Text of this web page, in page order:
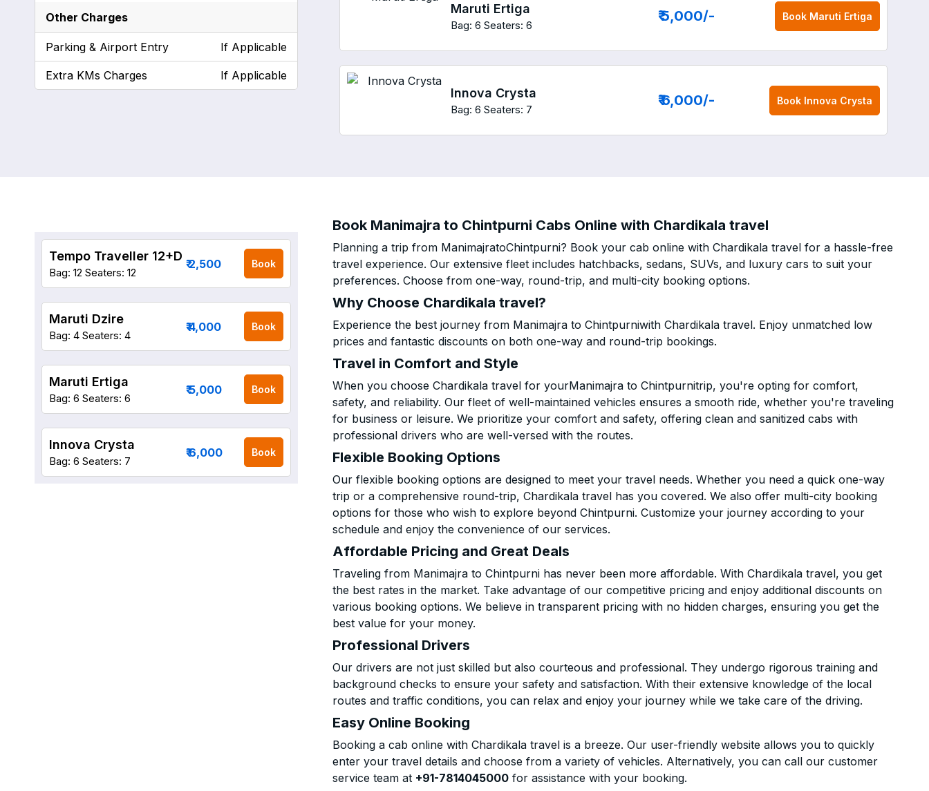
Maruti Ertiga
Bag: 6 Seaters: 6
₹ 5,000/- Book Maruti Ertiga
Innova Crysta
Bag: 6 Seaters: 7
₹ 6,000/- Book Innova Crysta
Other Charges
Parking & Airport Entry If Applicable
Extra KMs Charges If Applicable
Book Manimajra to Chintpurni Cabs Online with Chardikala travel
Planning a trip from ManimajratoChintpurni? Book your cab online with Chardikala travel for a hassle-free
travel experience. Our extensive fleet includes hatchbacks, sedans, SUVs, and luxury cars to suit your
preferences. Choose from one-way, round-trip, and multi-city booking options.
Why Choose Chardikala travel?
Experience the best journey from Manimajra to Chintpurniwith Chardikala travel. Enjoy unmatched low
prices and fantastic discounts on both one-way and round-trip bookings.
Travel in Comfort and Style
When you choose Chardikala travel for yourManimajra to Chintpurnitrip, you're opting for comfort,
safety, and reliability. Our fleet of well-maintained vehicles ensures a smooth ride, whether you're traveling
for business or leisure. We prioritize your comfort and safety, offering clean and sanitized cabs with
professional drivers who are well-versed with the routes.
Flexible Booking Options
Our flexible booking options are designed to meet your travel needs. Whether you need a quick one-way
trip or a comprehensive round-trip, Chardikala travel has you covered. We also offer multi-city booking
options for those who wish to explore beyond Chintpurni. Customize your journey according to your
schedule and enjoy the convenience of our services.
Affordable Pricing and Great Deals
Traveling from Manimajra to Chintpurni has never been more affordable. With Chardikala travel, you get
the best rates in the market. Take advantage of our competitive pricing and enjoy additional discounts on
various booking options. We believe in transparent pricing with no hidden charges, ensuring you get the
best value for your money.
Professional Drivers
Our drivers are not just skilled but also courteous and professional. They undergo rigorous training and
background checks to ensure your safety and satisfaction. With their extensive knowledge of the local
routes and traffic conditions, you can relax and enjoy your journey while we take care of the driving.
Easy Online Booking
Booking a cab online with Chardikala travel is a breeze. Our user-friendly website allows you to quickly
enter your travel details and choose from a variety of vehicles. Alternatively, you can call our customer
service team at +91-7814045000 for assistance with your booking.
Tempo Traveller 12+D
Bag: 12 Seaters: 12
₹ 2,500 Book
Maruti Dzire
Bag: 4 Seaters: 4
₹ 4,000 Book
Maruti Ertiga
Bag: 6 Seaters: 6
₹ 5,000 Book
Innova Crysta
Bag: 6 Seaters: 7
₹ 6,000 Book